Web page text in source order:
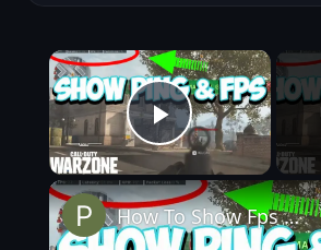
×
Play Video
How To Show Fps In Call Of Duty Warzone